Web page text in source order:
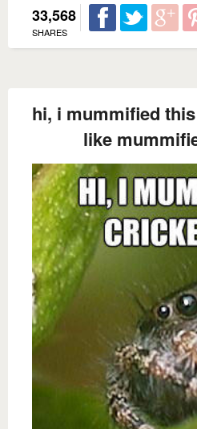
33,568
SHARES
hi, i mummified
like